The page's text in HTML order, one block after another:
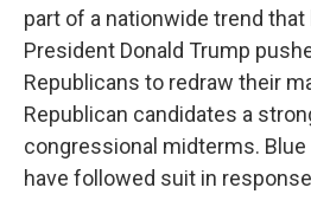
part of a nationwide trend
President Donald Trump
Republicans to redraw their
Republican candidates a
congressional midterms.
have followed suit in